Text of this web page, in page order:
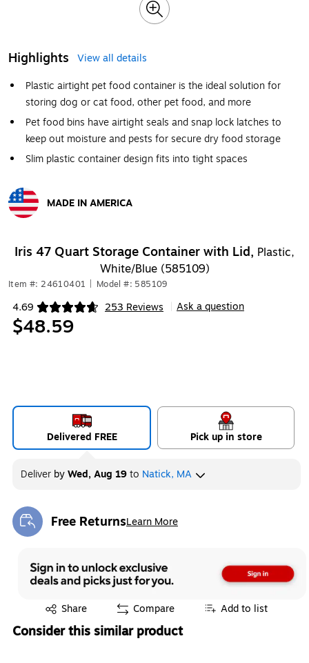
Highlights
View all details
Plastic airtight pet food container is the ideal solution for
storing dog or cat food, other pet food, and more
Pet food bins have airtight seals and snap lock latches to
keep out moisture and pests for secure dry food storage
Slim plastic container design fits into tight spaces
MADE IN AMERICA
Iris 47 Quart Storage Container with Lid, Plastic,
White/Blue (585109)
Item #: 24610401 Model #: 585109
4.69 253 Reviews
Exited tooltip Ask a question
$48.59
Delivered FREE Pick up in store
Deliver byWed, Aug 19to Natick, MA
Free ReturnsLearn More
Exited tooltip
Share
Exited tooltip Compare Add to list
Consider this similar product